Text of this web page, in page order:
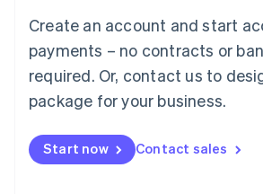
Create an account and start
payments – no contracts or
required. Or, contact us to
package for your business.
Start now Contact sales
Mainland China
简体中文
Malaysia
English 简体中文
Malta
Mexico
EspañolEnglish
Netherlands